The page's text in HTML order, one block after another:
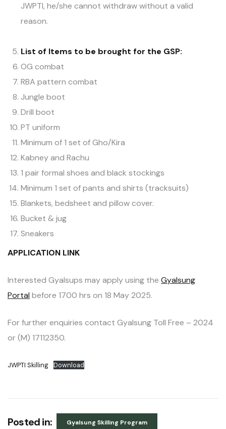
JWPTI, he/she cannot withdraw without a valid
reason.
List of Items to be brought for the GSP:
OG combat
RBA pattern combat
Jungle boot
Drill boot
PT uniform
Minimum of 1 set of Gho/Kira
Kabney and Rachu
1 pair formal shoes and black stockings
Minimum 1 set of pants and shirts (tracksuits)
Blankets, bedsheet and pillow cover.
Bucket & jug
Sneakers
APPLICATION LINK
Interested Gyalsups may apply using the Gyalsung
Portal before 1700 hrs on 18 May 2025.
For further enquiries contact Gyalsung Toll Free – 2024
or (M) 17112350.
JWPTI Skilling Download
Posted in: Gyalsung Skilling Program